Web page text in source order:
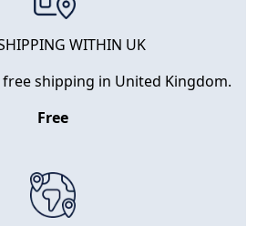
WITHIN UK
shipping in United Kingdom.
Free